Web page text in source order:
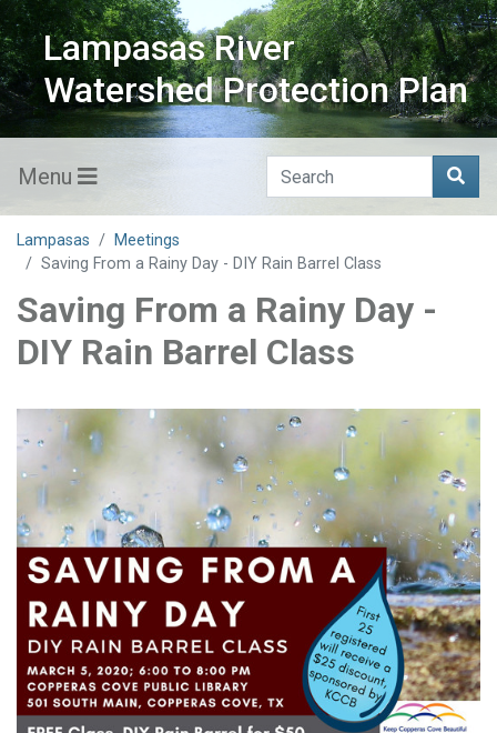
Lampasas River
Watershed Protection Plan
Menu
Lampasas
Meetings
Saving From a Rainy Day - DIY Rain Barrel Class
Saving From a Rainy Day -
DIY Rain Barrel Class